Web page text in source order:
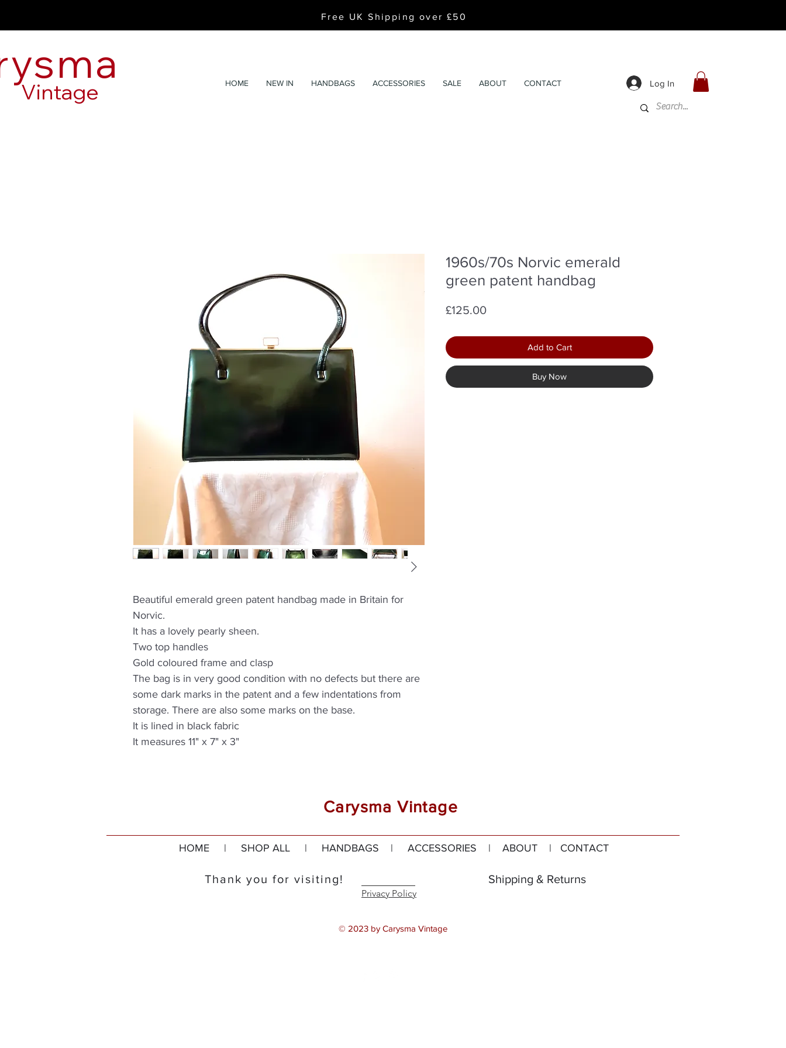
Free UK Shipping over £50
Vintage HOME NEW IN HANDBAGS ACCESSORIES SALE ABOUT CONTACT Log In
Beautiful emerald green patent handbag made in Britain for
Norvic.
It has a lovely pearly sheen.
Two top handles
Gold coloured frame and clasp
The bag is in very good condition with no defects but there are
some dark marks in the patent and a few indentations from
storage. There are also some marks on the base.
It is lined in black fabric
It measures 11" x 7" x 3"
1960s/70s Norvic emerald
green patent handbag
£125.00Price
Add to Cart
Buy Now
Carysma Vintage
HOME| SHOP ALL| HANDBAGS | ACCESSORIES | ABOUT| CONTACT
Thank you for visiting!
Privacy Policy
Shipping & Returns
© 2023 by Carysma Vintage